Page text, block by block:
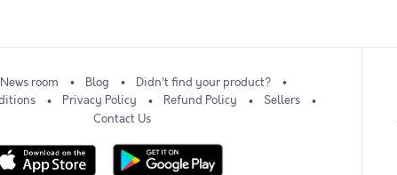
News room Blog
Didn't find your product?
Privacy Policy Refund Policy
Sellers
Contact Us